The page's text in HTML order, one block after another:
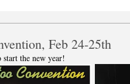
Feb 24-25th
the new year!